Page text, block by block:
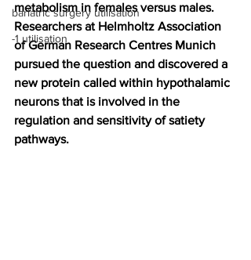
bariatric surgery utilisation
-1 utilisation
metabolism in females versus males.
Researchers at Helmholtz Association
of German Research Centres Munich
pursued the question and discovered a
new protein called within hypothalamic
neurons that is involved in the
regulation and sensitivity of satiety
pathways.